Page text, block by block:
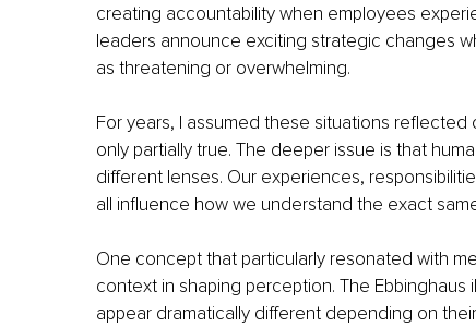
creating accountability when employees
leaders announce exciting strategic changes
as threatening or overwhelming.
For years, I assumed these situations reflected
only partially true. The deeper issue is that
different lenses. Our experiences,
all influence how we understand the exact
One concept that particularly resonated with
context in shaping perception. The
appear dramatically different depending on